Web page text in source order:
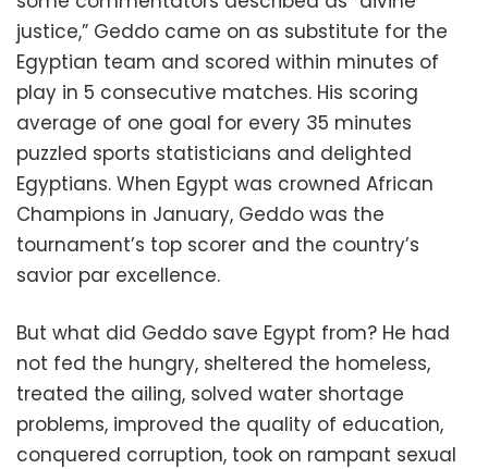
justice,” Geddo came on as substitute for the
Egyptian team and scored within minutes of
play in 5 consecutive matches. His scoring
average of one goal for every 35 minutes
puzzled sports statisticians and delighted
Egyptians. When Egypt was crowned African
Champions in January, Geddo was the
tournament’s top scorer and the country’s
savior par excellence.
But what did Geddo save Egypt from? He had
not fed the hungry, sheltered the homeless,
treated the ailing, solved water shortage
problems, improved the quality of education,
conquered corruption, took on rampant sexual